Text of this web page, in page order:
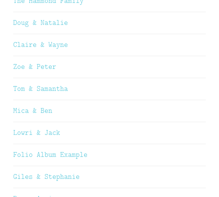
Doug & Natalie
Claire & Wayne
Zoe & Peter
Tom & Samantha
Mica & Ben
Lowri & Jack
Folio Album Example
Giles & Stephanie